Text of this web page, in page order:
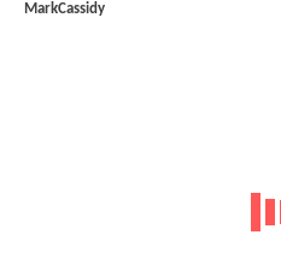
MarkCassidy